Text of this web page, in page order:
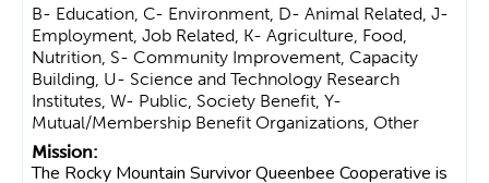
B- Education, C- Environment, D- Animal Related, J-
Employment, Job Related, K- Agriculture, Food,
Nutrition, S- Community Improvement, Capacity
Building, U- Science and Technology Research
Institutes, W- Public, Society Benefit, Y-
Mutual/Membership Benefit Organizations, Other
The Rocky Mountain Survivor Queenbee Cooperative is